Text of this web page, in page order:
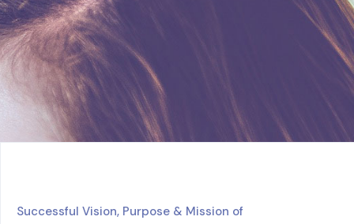
Successful Vision, Purpose & Mission of